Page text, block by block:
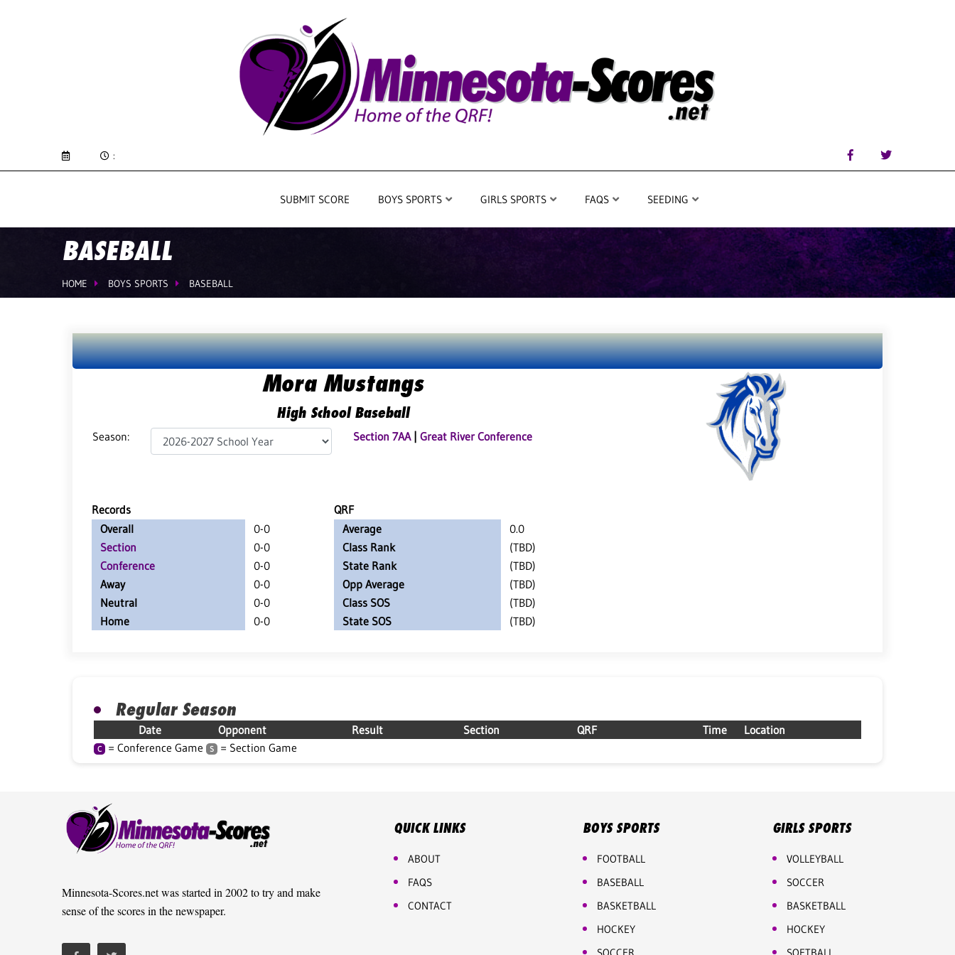
:
SUBMIT SCORE BOYS SPORTS GIRLS SPORTS FAQS SEEDING
BASEBALL
HOME BOYS SPORTS BASEBALL
Mora Mustangs
High School Baseball
Season: Section 7AA| Great River Conference
Records
QRF
Overall
0-0
Section
0-0
Conference
0-0
Away
0-0
Neutral
0-0
Home
0-0
Average
0.0
Class Rank
(TBD)
State Rank
(TBD)
Opp Average
(TBD)
Class SOS
(TBD)
State SOS
(TBD)
Regular Season
Date Opponent Result Section QRF Time Location
C = Conference Game S = Section Game
Minnesota-Scores.net was started in 2002 to try and make
sense of the scores in the newspaper.
QUICK LINKS
ABOUT
FAQS
CONTACT
BOYS SPORTS
FOOTBALL
BASEBALL
BASKETBALL
HOCKEY
GIRLS SPORTS
VOLLEYBALL
SOCCER
BASKETBALL
HOCKEY